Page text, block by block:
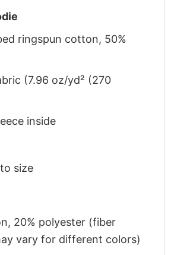
ringspun cotton, 50%
(7.96 oz/yd² (270
inside
size
20% polyester (fiber
vary for different colors)